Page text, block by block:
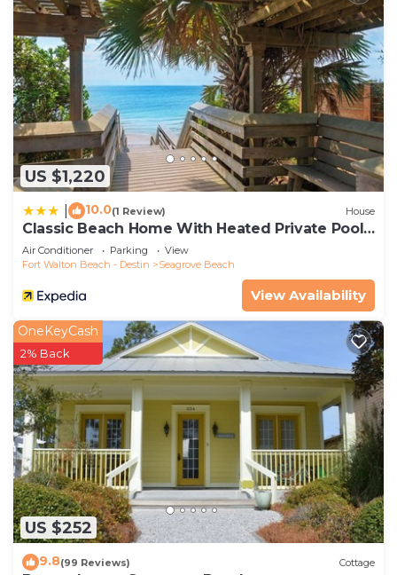
US $1,220
10.0(1 Review) House
Classic Beach Home With Heated Private Pool -
Sleeps 9
Air Conditioner Parking
View
Fort Walton Beach - Destin
Seagrove Beach
View Availability
US $252
OneKeyCash
2% Back
9.8(99 Reviews) Cottage